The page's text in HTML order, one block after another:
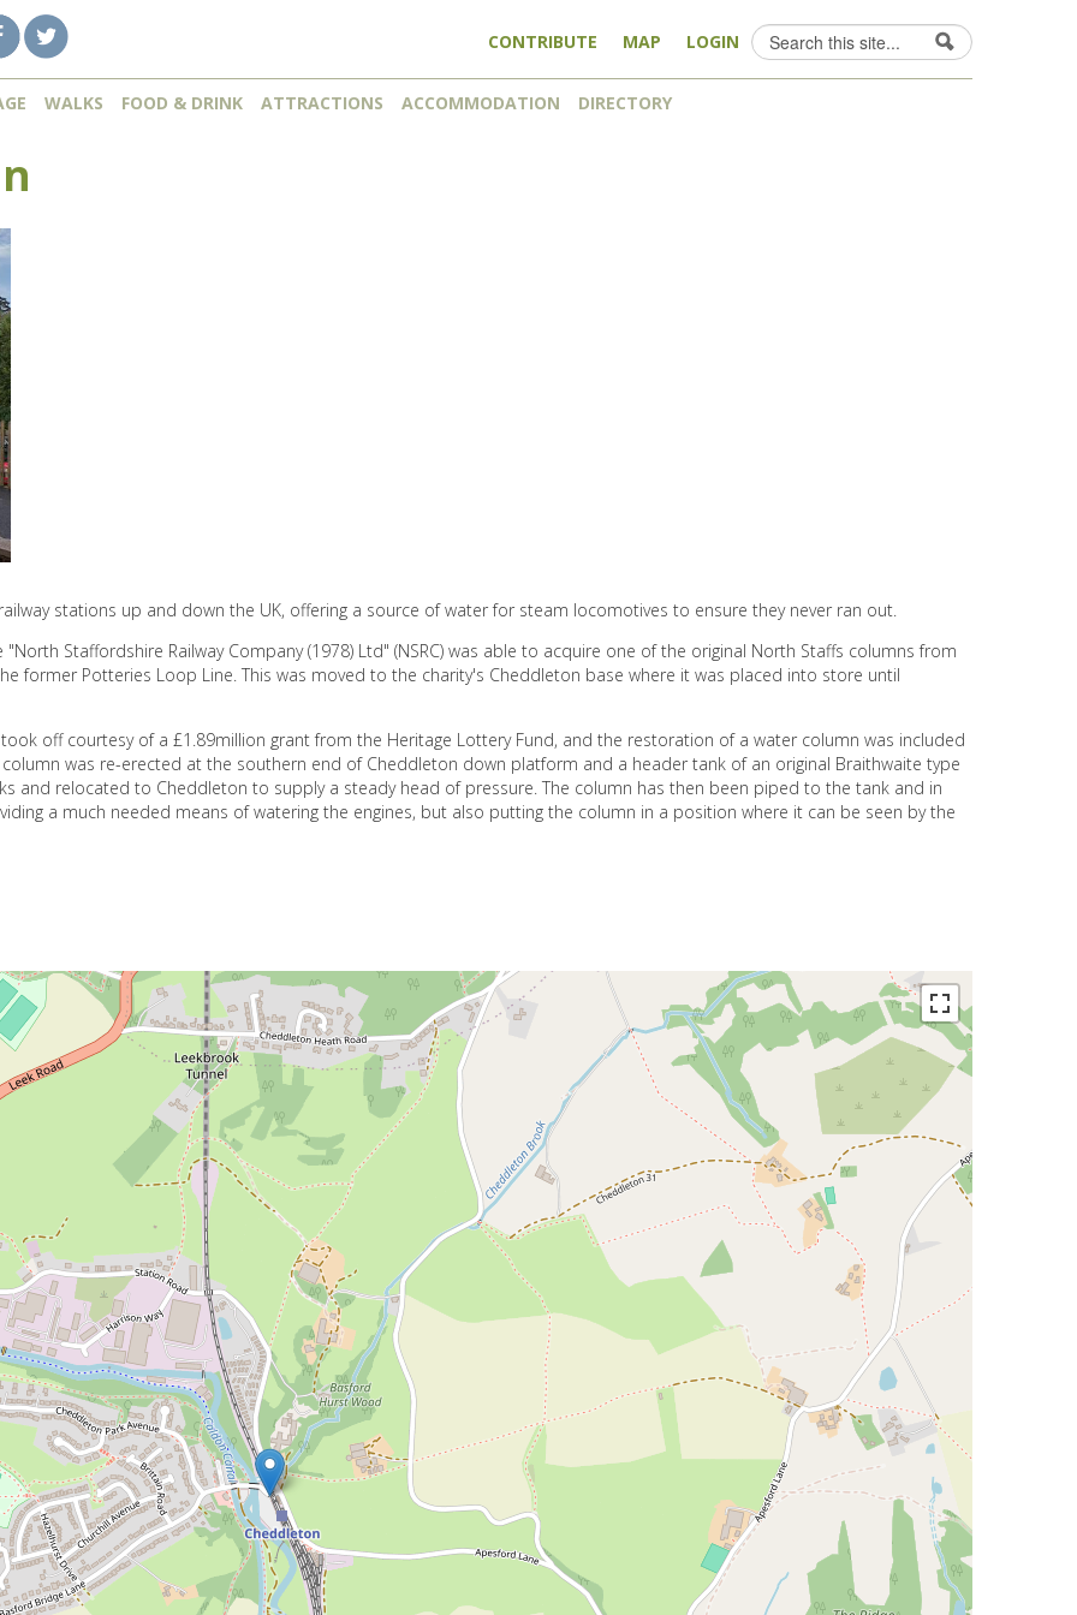
Search form
Search
CONTRIBUTE MAP LOGIN
WALKS FOOD & DRINK ATTRACTIONS ACCOMMODATION DIRECTORY
stations up and down the UK, offering a source of water for steam locomotives to ensure they never ran out.
Staffordshire Railway Company (1978) Ltd" (NSRC) was able to acquire one of the original North Staffs columns from
former Potteries Loop Line. This was moved to the charity's Cheddleton base where it was placed into store until
off courtesy of a £1.89million grant from the Heritage Lottery Fund, and the restoration of a water column was included
was re-erected at the southern end of Cheddleton down platform and a header tank of an original Braithwaite type
and relocated to Cheddleton to supply a steady head of pressure. The column has then been piped to the tank and in
a much needed means of watering the engines, but also putting the column in a position where it can be seen by the